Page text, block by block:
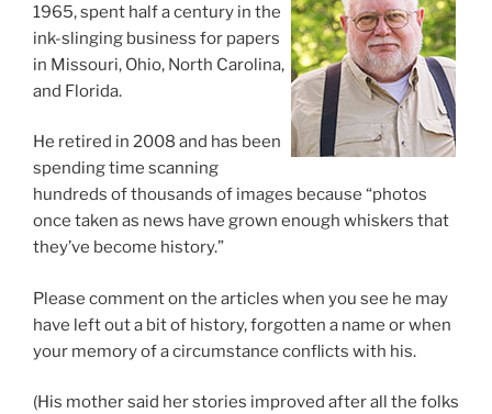
1965, spent half a century in the
ink-slinging business for papers
in Missouri, Ohio, North Carolina,
and Florida.
He retired in 2008 and has been
spending time scanning
hundreds of thousands of images because “photos
once taken as news have grown enough whiskers that
they’ve become history.”
Please comment on the articles when you see he may
have left out a bit of history, forgotten a name or when
your memory of a circumstance conflicts with his.
(His mother said her stories improved after all the folks